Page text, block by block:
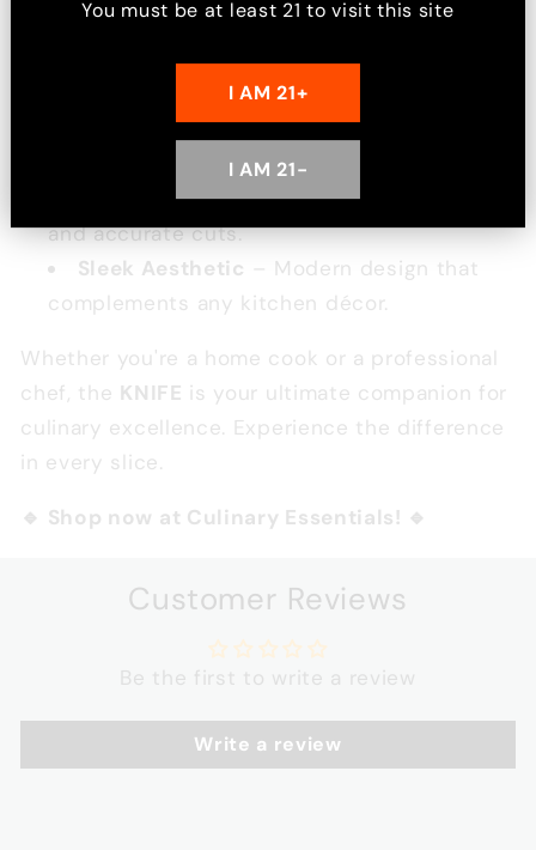
during use.
Versatile Design– Ideal for various
cutting tasks, making it a must-have in any
Precision Balance – Designed for
optimal weight distribution, ensuring smooth
and accurate cuts.
Sleek Aesthetic – Modern design that
complements any kitchen décor.
Whether you're a home cook or a professional
chef, the KNIFE is your ultimate companion for
culinary excellence. Experience the difference
in every slice.
🔹 Shop now at Culinary Essentials! 🔹
Customer Reviews
Be the first to write a review
Write a review
You must be at least 21 to visit this site
I AM 21+
I AM 21-